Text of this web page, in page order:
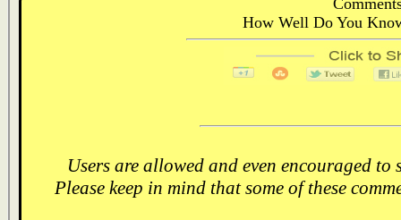
How Well Do You
Users are allowed and even encouraged
Please keep in mind that some of these